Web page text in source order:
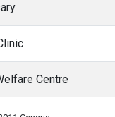
Centre